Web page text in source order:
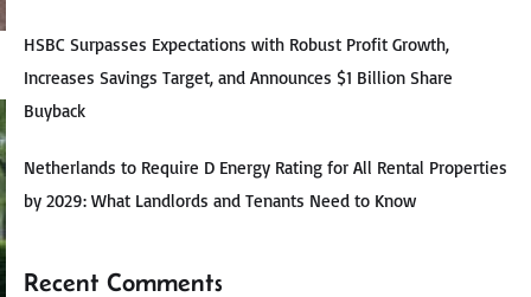
HSBC Surpasses Expectations with Robust Profit Growth,
Increases Savings Target, and Announces $1 Billion Share
Buyback
Netherlands to Require D Energy Rating for All Rental Properties
by 2029: What Landlords and Tenants Need to Know
Recent Comments